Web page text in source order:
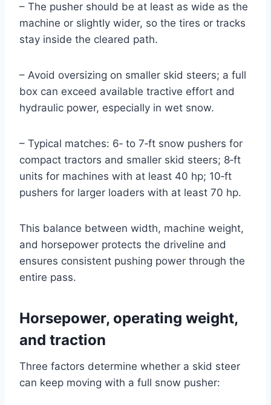
– The pusher should be at least as wide as the
machine or slightly wider, so the tires or tracks
stay inside the cleared path.
– Avoid oversizing on smaller skid steers; a full
box can exceed available tractive effort and
hydraulic power, especially in wet snow.
– Typical matches: 6‑ to 7‑ft snow pushers for
compact tractors and smaller skid steers; 8‑ft
units for machines with at least 40 hp; 10‑ft
pushers for larger loaders with at least 70 hp.
This balance between width, machine weight,
and horsepower protects the driveline and
ensures consistent pushing power through the
entire pass.
Horsepower, operating weight,
and traction
Three factors determine whether a skid steer
can keep moving with a full snow pusher: